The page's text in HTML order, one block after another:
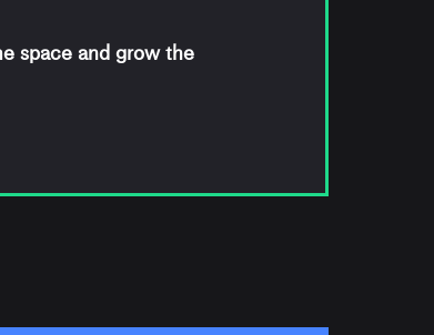
space and grow the